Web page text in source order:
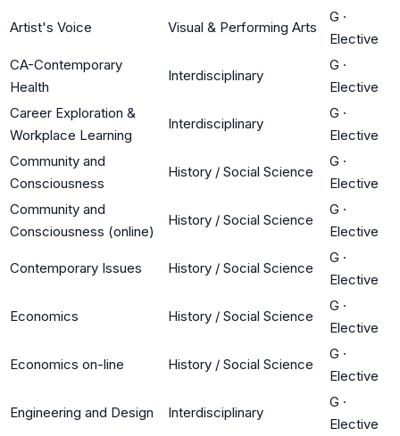
Artist's Voice Visual & Performing Arts
G ·
Elective
CA-Contemporary
Health
Interdisciplinary
G ·
Elective
Career Exploration &
Workplace Learning
Interdisciplinary
G ·
Elective
Community and
Consciousness
History / Social Science
G ·
Elective
Community and
Consciousness (online)
History / Social Science
G ·
Elective
Contemporary Issues History / Social Science
G ·
Elective
Economics History / Social Science
G ·
Elective
Economics on-line History / Social Science
G ·
Elective
Engineering and Design Interdisciplinary
G ·
Elective